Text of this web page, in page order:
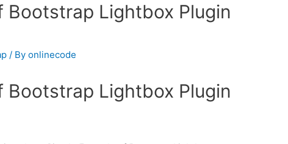
Bootstrap Lightbox Plugin
/ Byonlinecode
Bootstrap Lightbox Plugin